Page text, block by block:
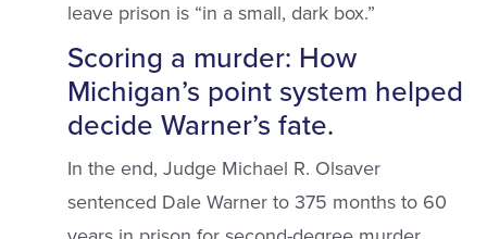
leave prison is “in a small, dark box.”
Scoring a murder: How
Michigan’s point system helped
decide Warner’s fate.
In the end, Judge Michael R. Olsaver
sentenced Dale Warner to 375 months to 60